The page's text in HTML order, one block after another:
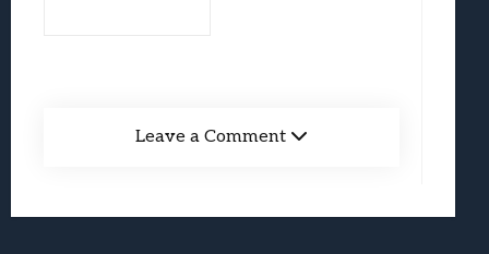
Leave a Comment